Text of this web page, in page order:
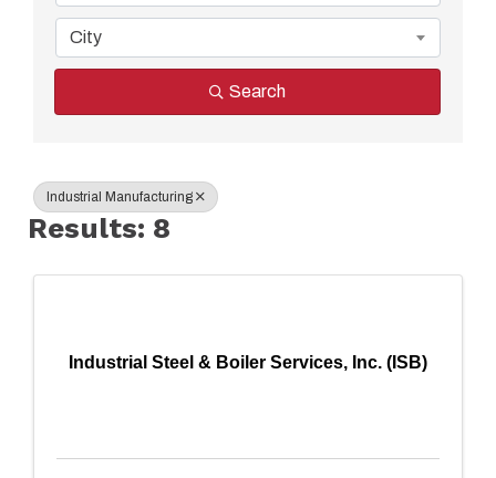
City
Search
Industrial Manufacturing
Results: 8
Industrial Steel & Boiler Services, Inc. (ISB)